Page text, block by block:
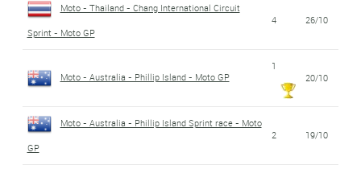
Moto - Thailand - Chang International Circuit
Sprint - Moto GP
4 26/10
Moto - Australia - Phillip Island - Moto GP
1
20/10
Moto - Australia - Phillip Island Sprint race - Moto
GP
2 19/10